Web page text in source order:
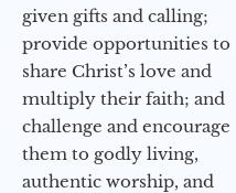
given gifts and calling;
provide opportunities to
share Christ’s love and
multiply their faith; and
challenge and encourage
them to godly living,
authentic worship, and